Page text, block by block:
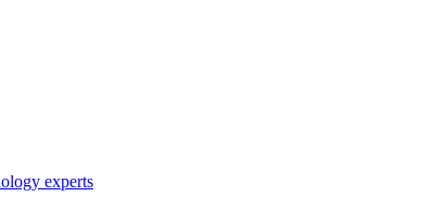
experts